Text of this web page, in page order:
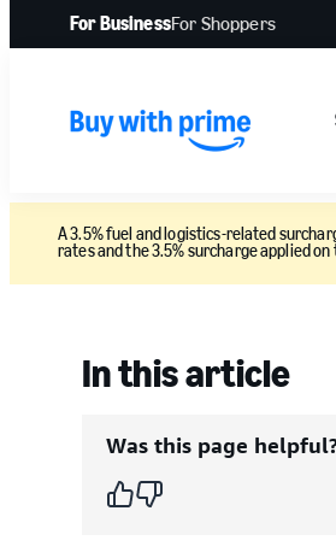
For BusinessFor Shoppers
A 3.5% fuel and logistics-related
rates and the 3.5% surcharge applied
In this article
Was this page